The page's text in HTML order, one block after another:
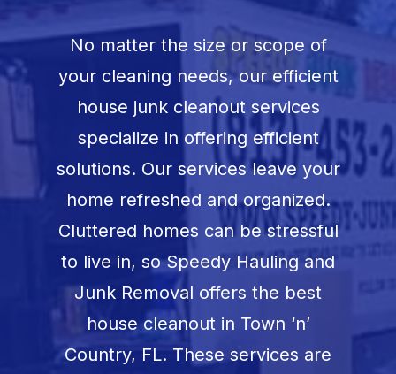
Service Areas
Services
Pricing
No matter the size or scope of
your cleaning needs, our efficient
house junk cleanout services
specialize in offering efficient
solutions. Our services leave your
home refreshed and organized.
Cluttered homes can be stressful
to live in, so Speedy Hauling and
Junk Removal offers the best
house cleanout in Town ‘n’
Country, FL. These services are